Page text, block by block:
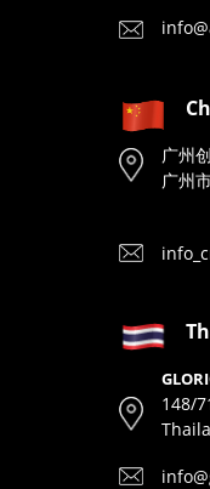
广州
广州
148/